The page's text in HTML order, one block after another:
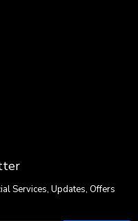
Services, Updates, Offers